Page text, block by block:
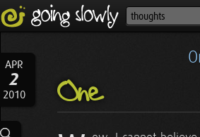
APR
2
2010 One